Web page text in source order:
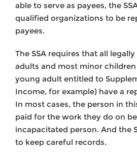
able to serve as payees, the
qualified organizations to be
payees.
The SSA requires that all
adults and most minor
young adult entitled to
Income, for example) have a
In most cases, the person in
paid for the work they do on
incapacitated person. And the
to keep careful records.